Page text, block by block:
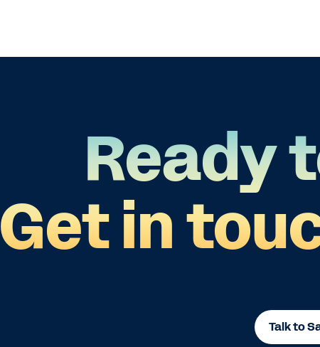
Ready
Get in
Talk to